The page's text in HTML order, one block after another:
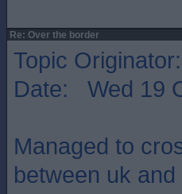
Re: Over the border
Topic Originator:
Date: Wed 19
Managed to
between uk